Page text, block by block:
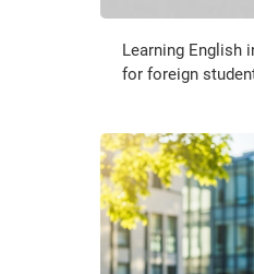
Learning English
for foreign